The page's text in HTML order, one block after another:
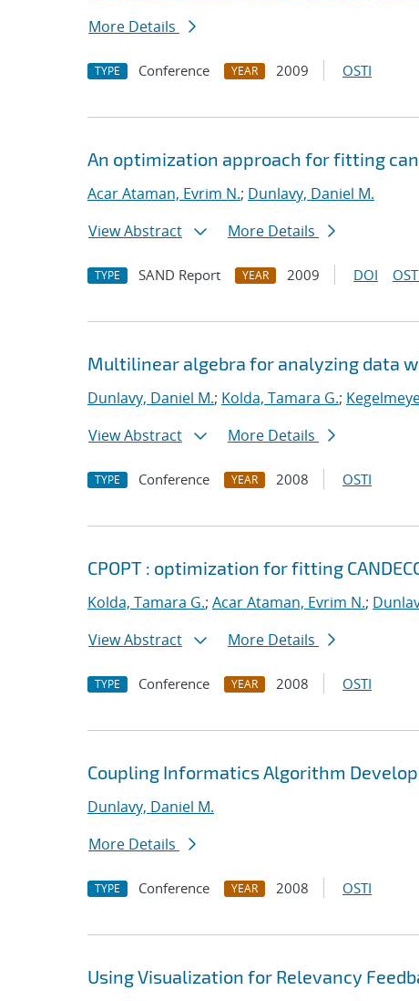
More Details
TYPE Conference YEAR 2009 OSTI
An optimization approach for fitting
Acar Ataman, Evrim N.; Dunlavy, Daniel M.
View Abstract
More Details
TYPE SAND Report YEAR 2009 DOI
Multilinear algebra for analyzing data
Dunlavy, Daniel M.; Kolda, Tamara G.;
View Abstract
More Details
TYPE Conference YEAR 2008 OSTI
CPOPT : optimization for fitting
Kolda, Tamara G.; Acar Ataman, Evrim N.;
View Abstract
More Details
TYPE Conference YEAR 2008 OSTI
Coupling Informatics Algorithm
Dunlavy, Daniel M.
More Details
TYPE Conference YEAR 2008 OSTI
Using Visualization for Relevancy